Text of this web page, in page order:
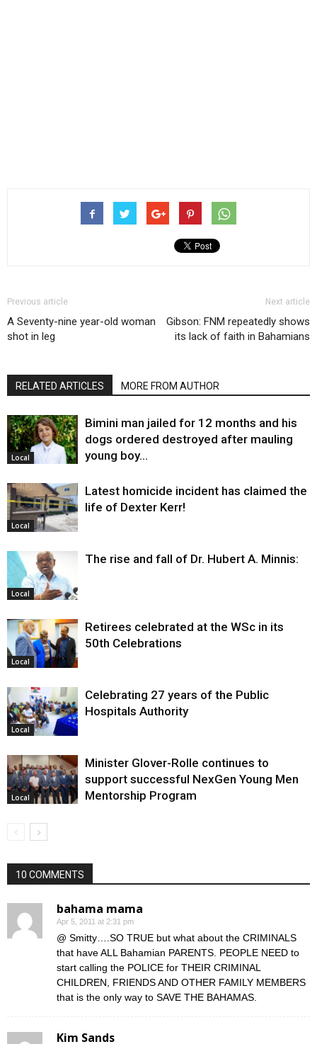
Previous article
A Seventy-nine year-old woman
shot in leg
Next article
Gibson: FNM repeatedly shows
its lack of faith in Bahamians
RELATED ARTICLES MORE FROM AUTHOR
Local
Bimini man jailed for 12 months and his
dogs ordered destroyed after mauling
young boy…
Local
Latest homicide incident has claimed the
life of Dexter Kerr!
Local
The rise and fall of Dr. Hubert A. Minnis:
Local
Retirees celebrated at the WSc in its
50th Celebrations
Local
Celebrating 27 years of the Public
Hospitals Authority
Local
Minister Glover-Rolle continues to
support successful NexGen Young Men
Mentorship Program
10 COMMENTS
bahama mama
Apr 5, 2011 at 2:31 pm
@ Smitty….SO TRUE but what about the CRIMINALS
that have ALL Bahamian PARENTS. PEOPLE NEED to
start calling the POLICE for THEIR CRIMINAL
CHILDREN, FRIENDS AND OTHER FAMILY MEMBERS
that is the only way to SAVE THE BAHAMAS.
Kim Sands